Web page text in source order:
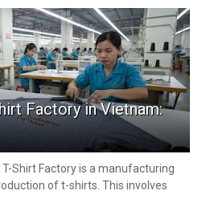
Factory in Vietnam:
T-Shirt Factory is a manufacturing
of t-shirts. This involves